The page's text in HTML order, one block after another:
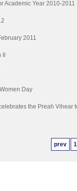
Academic Year 2010-2011
2011
II
Day
the Preah Vihear
prev 1